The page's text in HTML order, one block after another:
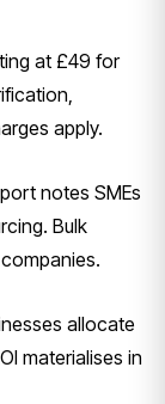
at £49 for
apply.
notes SMEs
Bulk
allocate
materialises in